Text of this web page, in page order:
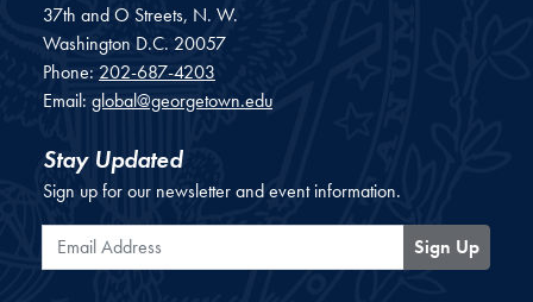
37th and O Streets, N. W.
Washington D.C. 20057
Phone: 202-687-4203
Email: global@georgetown.edu
Stay Updated
Sign up for our newsletter and event information.
Email Address
Sign Up